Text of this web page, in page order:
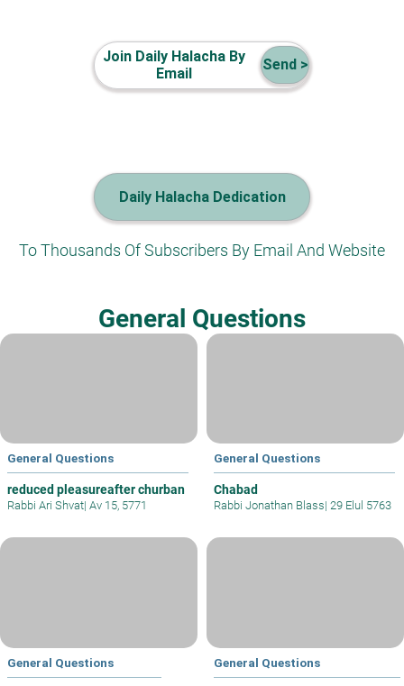
Join Daily Halacha By
Email
Send >
Daily Halacha Dedication
To Thousands Of Subscribers By Email And Website
General Questions
General Questions
reduced pleasureafter churban
Rabbi Ari Shvat| Av 15, 5771
General Questions
Chabad
Rabbi Jonathan Blass| 29 Elul 5763
General Questions General Questions